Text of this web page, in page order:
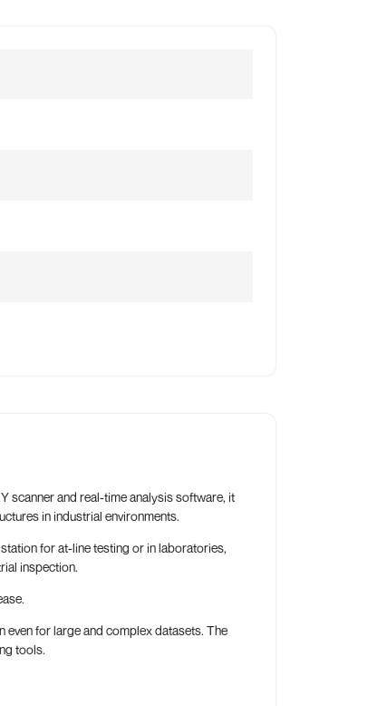
scanner and real-time analysis software, it
in industrial environments.
for at-line testing or in laboratories,
inspection.
even for large and complex datasets. The
tools.